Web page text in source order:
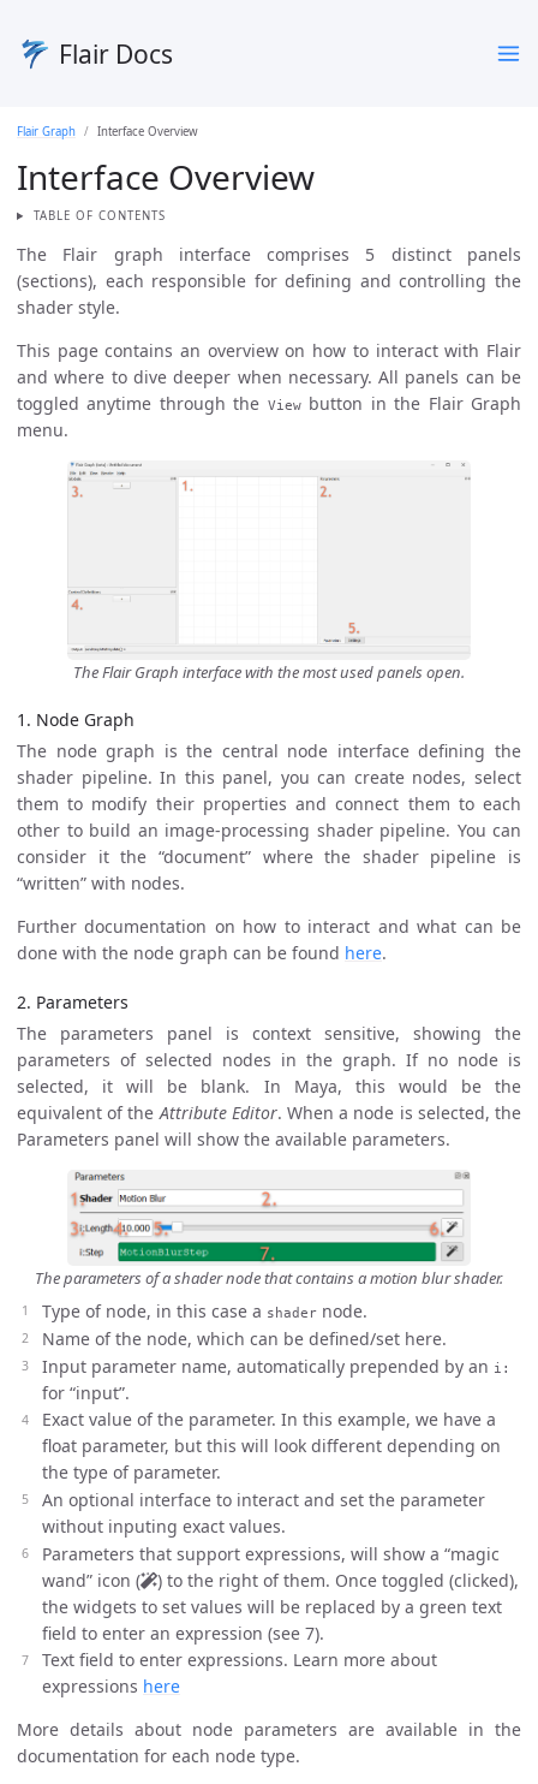
Flair Docs
Flair Graph Interface Overview
Interface Overview
TABLE OF CONTENTS
The Flair graph interface comprises 5 distinct panels
(sections), each responsible for defining and controlling the
shader style.
This page contains an overview on how to interact with Flair
and where to dive deeper when necessary. All panels can be
toggled anytime through the Viewbutton in the Flair Graph
menu.
The Flair Graph interface with the most used panels open.
1. Node Graph
The node graph is the central node interface defining the
shader pipeline. In this panel, you can create nodes, select
them to modify their properties and connect them to each
other to build an image-processing shader pipeline. You can
consider it the “document” where the shader pipeline is
“written” with nodes.
Further documentation on how to interact and what can be
done with the node graph can be found here.
2. Parameters
The parameters panel is context sensitive, showing the
parameters of selected nodes in the graph. If no node is
selected, it will be blank. In Maya, this would be the
equivalent of theAttribute Editor. When a node is selected, the
Parameters panel will show the available parameters.
The parameters of a shader node that contains a motion blur shader.
Type of node, in this case a shader node.
Name of the node, which can be defined/set here.
Input parameter name, automatically prepended by an i:
for “input”.
Exact value of the parameter. In this example, we have a
float parameter, but this will look different depending on
the type of parameter.
An optional interface to interact and set the parameter
without inputing exact values.
Parameters that support expressions, will show a “magic
wand” icon (
) to the right of them. Once toggled (clicked),
the widgets to set values will be replaced by a green text
field to enter an expression (see 7).
Text field to enter expressions. Learn more about
expressions here
More details about node parameters are available in the
documentation for each node type.